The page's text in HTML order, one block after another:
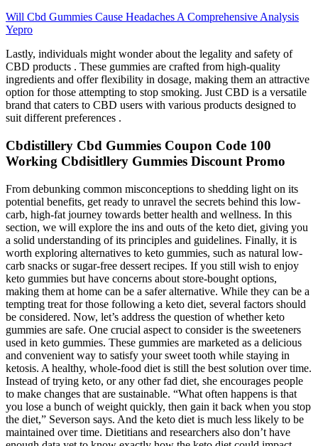
Will Cbd Gummies Cause Headaches A Comprehensive Analysis
Yepro
Lastly, individuals might wonder about the legality and safety of
CBD products . These gummies are crafted from high-quality
ingredients and offer flexibility in dosage, making them an attractive
option for those attempting to stop smoking. Just CBD is a versatile
brand that caters to CBD users with various products designed to
suit different preferences .
Cbdistillery Cbd Gummies Coupon Code 100
Working Cbdisitllery Gummies Discount Promo
From debunking common misconceptions to shedding light on its
potential benefits, get ready to unravel the secrets behind this low-
carb, high-fat journey towards better health and wellness. In this
section, we will explore the ins and outs of the keto diet, giving you
a solid understanding of its principles and guidelines. Finally, it is
worth exploring alternatives to keto gummies, such as natural low-
carb snacks or sugar-free dessert recipes. If you still wish to enjoy
keto gummies but have concerns about store-bought options,
making them at home can be a safer alternative. While they can be a
tempting treat for those following a keto diet, several factors should
be considered. Now, let’s address the question of whether keto
gummies are safe. One crucial aspect to consider is the sweeteners
used in keto gummies. These gummies are marketed as a delicious
and convenient way to satisfy your sweet tooth while staying in
ketosis. A healthy, whole-food diet is still the best solution over time.
Instead of trying keto, or any other fad diet, she encourages people
to make changes that are sustainable. “What often happens is that
you lose a bunch of weight quickly, then gain it back when you stop
the diet,” Severson says. And the keto diet is much less likely to be
maintained over time. Dietitians and researchers also don’t have